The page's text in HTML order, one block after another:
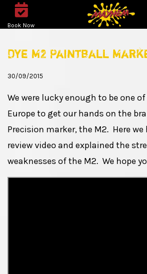
Book Now
Dye M2 Paintball
30/09/2015
We were lucky enough to be one
Europe to get our hands on the
Precision marker, the M2. Here we
review video and explained the
weaknesses of the M2. We hope